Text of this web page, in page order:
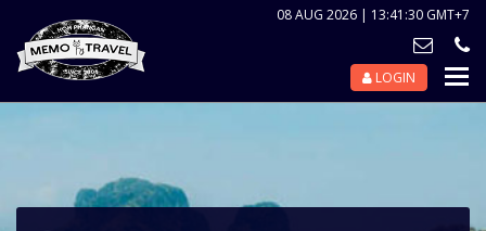
08 AUG 2026 | 13:41:30 GMT+7
LOGIN